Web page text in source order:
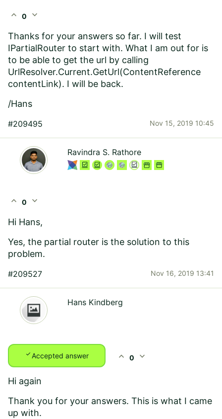
expand_less 0 expand_more
Thanks for your answers so far. I will test
IPartialRouter to start with. What I am out for is
to be able to get the url by calling
UrlResolver.Current.GetUrl(ContentReference
contentLink). I will be back.
/Hans
#209495 Nov 15, 2019 10:45
Ravindra S. Rathore
expand_less 0 expand_more
Hi Hans,
Yes, the partial router is the solution to this
problem.
#209527 Nov 16, 2019 13:41
Hans Kindberg
checkAccepted answer expand_less 0 expand_more
Hi again
Thank you for your answers. This is what I came
up with.